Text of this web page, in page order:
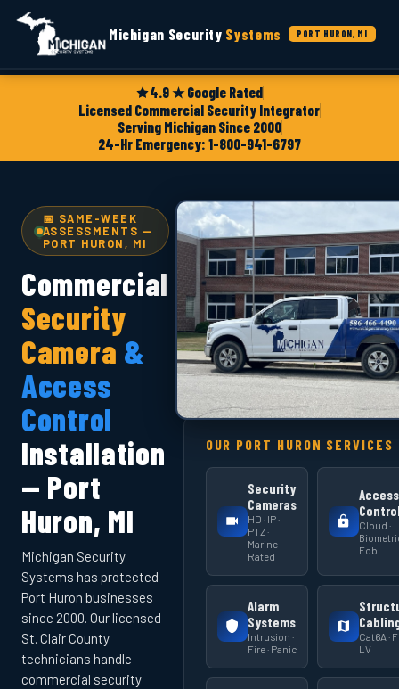
4.9 ★ Google Rated
Licensed Commercial Security Integrator
Serving Michigan Since 2000
24-Hr Emergency: 1-800-941-6797
Michigan Security Systems PORT HURON, MI
📅 SAME-WEEK
ASSESSMENTS —
PORT HURON, MI
Commercial
Security
Camera &
Access
Control
Installation
— Port
Huron, MI
Michigan Security
Systems has protected
Port Huron businesses
since 2000. Our licensed
St. Clair County
technicians handle
commercial security
OUR PORT HURON SERVICES
Security
Cameras
HD · IP ·
PTZ ·
Marine-
Rated
Access
Cloud ·
Fob
Alarm
Systems
Intrusion ·
Fire · Panic
Cat6A ·
LV